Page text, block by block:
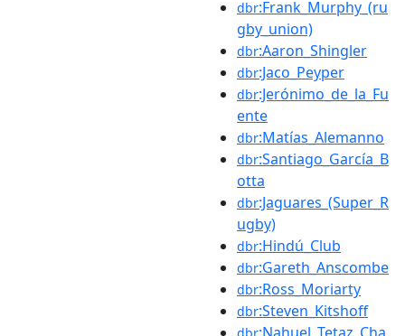
dbr:Frank_Murphy_(ru
gby_union)
dbr:Aaron_Shingler
dbr:Jaco_Peyper
dbr:Jerónimo_de_la_Fu
ente
dbr:Matías_Alemanno
dbr:Santiago_García_B
otta
dbr:Jaguares_(Super_R
ugby)
dbr:Hindú_Club
dbr:Gareth_Anscombe
dbr:Ross_Moriarty
dbr:Steven_Kitshoff